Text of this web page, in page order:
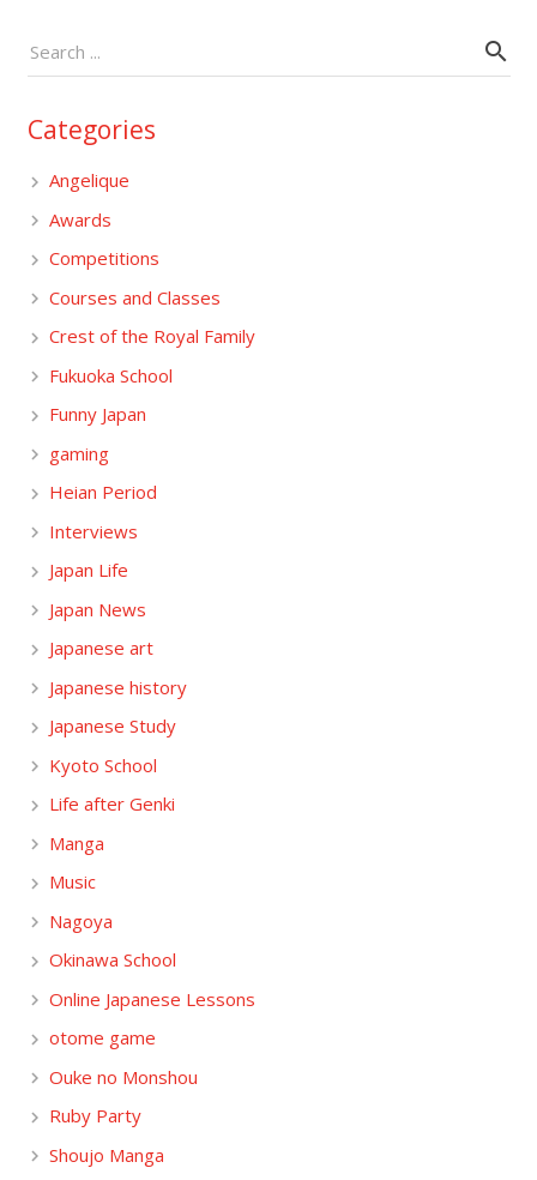
Categories
Angelique
Awards
Competitions
Courses and Classes
Crest of the Royal Family
Fukuoka School
Funny Japan
gaming
Heian Period
Interviews
Japan Life
Japan News
Japanese art
Japanese history
Japanese Study
Kyoto School
Life after Genki
Manga
Music
Nagoya
Okinawa School
Online Japanese Lessons
otome game
Ouke no Monshou
Ruby Party
Shoujo Manga